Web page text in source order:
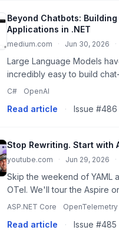
Beyond Chatbots: Building
Applications in .NET
medium.com · Jun 30, 2026 ·
Large Language Models
incredibly easy to build
applications. A few API calls,
C# OpenAI
Read article · Issue #486
Stop Rewriting. Start with
youtube.com · Jun 29, 2026 ·
Skip the weekend of YAML
OTel. We'll tour the Aspire
aspire init and the new
The legendary MVC...
ASP.NET Core OpenTelemetry
Read article · Issue #485